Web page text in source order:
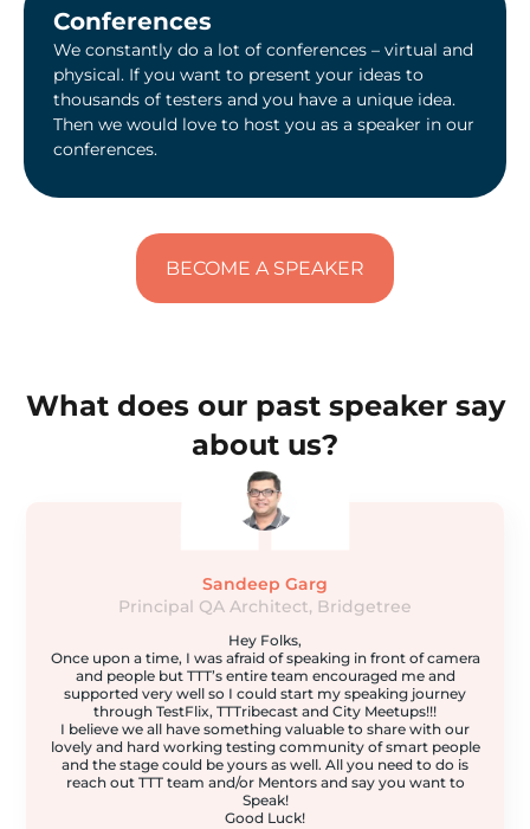
Conferences
We constantly do a lot of conferences – virtual and
physical. If you want to present your ideas to
thousands of testers and you have a unique idea.
Then we would love to host you as a speaker in our
conferences.
BECOME A SPEAKER
What does our past speaker say
about us?
Hey Folks,
Once upon a time, I was afraid of speaking in front of camera
and people but TTT’s entire team encouraged me and
supported very well so I could start my speaking journey
through TestFlix, TTTribecast and City Meetups!!!
I believe we all have something valuable to share with our
lovely and hard working testing community of smart people
and the stage could be yours as well. All you need to do is
reach out TTT team and/or Mentors and say you want to
Speak!
Good Luck!
Sandeep Garg
Principal QA Architect, Bridgetree